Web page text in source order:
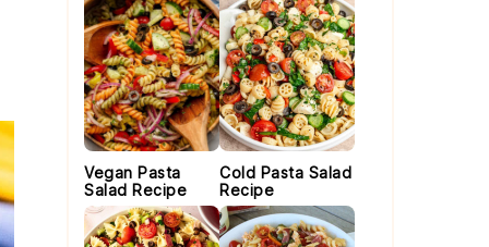
Vegan Pasta
Salad Recipe
Cold Pasta Salad
Recipe